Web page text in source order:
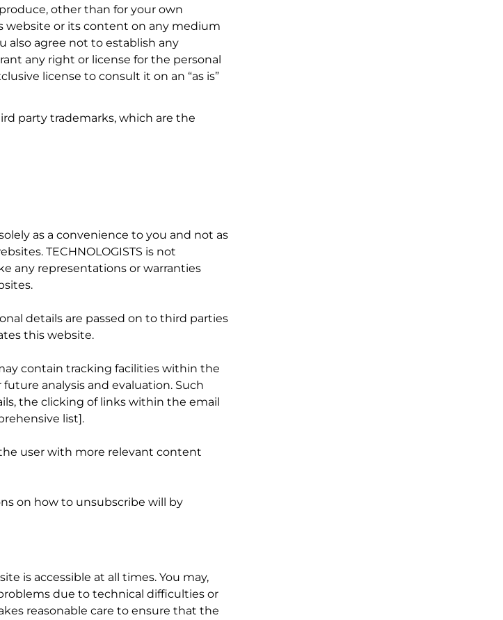
other than for your own
website or its content on any medium
also agree not to establish any
any right or license for the personal
license to consult it on an “as is”
party trademarks, which are the
as a convenience to you and not as
TECHNOLOGISTS is not
any representations or warranties
details are passed on to third parties
this website.
contain tracking facilities within the
analysis and evaluation. Such
the clicking of links within the email
list].
user with more relevant content
on how to unsubscribe will by
is accessible at all times. You may,
due to technical difficulties or
reasonable care to ensure that the